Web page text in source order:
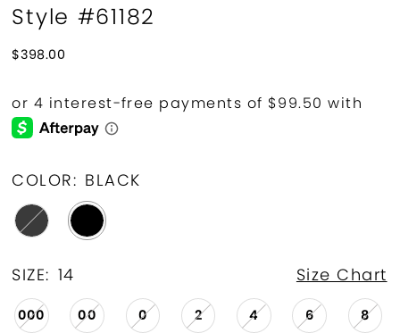
Style #61182
$398.00
COLOR: BLACK
SIZE: 14 Size Chart
000 00 0 2 4 6 8